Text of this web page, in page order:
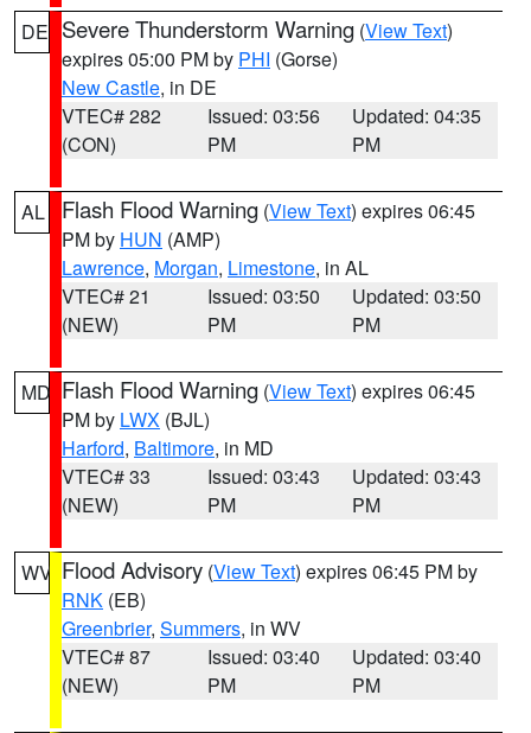
DE Severe Thunderstorm Warning (View Text)
expires 05:00 PM by PHI (Gorse)
New Castle, in DE
VTEC# 282
(CON)
Issued: 03:56
PM
Updated: 04:35
PM
AL Flash Flood Warning (View Text) expires 06:45
PM by HUN (AMP)
Lawrence, Morgan, Limestone, in AL
VTEC# 21
(NEW)
Issued: 03:50
PM
Updated: 03:50
PM
MD Flash Flood Warning (View Text) expires 06:45
PM by LWX (BJL)
Harford, Baltimore, in MD
VTEC# 33
(NEW)
Issued: 03:43
PM
Updated: 03:43
PM
WV Flood Advisory (View Text) expires 06:45 PM by
RNK (EB)
Greenbrier, Summers, in WV
VTEC# 87
(NEW)
Issued: 03:40
PM
Updated: 03:40
PM